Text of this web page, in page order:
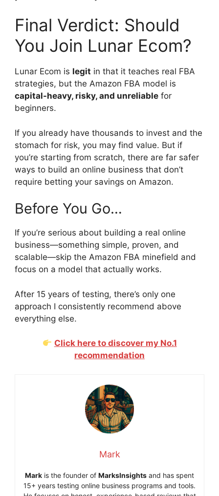
Final Verdict: Should
You Join Lunar Ecom?
Lunar Ecom is legit in that it teaches real FBA
strategies, but the Amazon FBA model is
capital-heavy, risky, and unreliable for
beginners.
If you already have thousands to invest and the
stomach for risk, you may find value. But if
you’re starting from scratch, there are far safer
ways to build an online business that don’t
require betting your savings on Amazon.
Before You Go…
If you’re serious about building a real online
business—something simple, proven, and
scalable—skip the Amazon FBA minefield and
focus on a model that actually works.
After 15 years of testing, there’s only one
approach I consistently recommend above
everything else.
Click here to discover my No.1
recommendation
Mark
Mark is the founder of MarksInsights and has spent
15+ years testing online business programs and tools.